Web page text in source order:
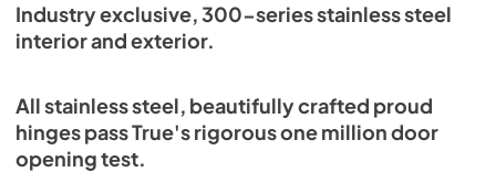
Industry exclusive, 300-series stainless steel
interior and exterior.
All stainless steel, beautifully crafted proud
hinges pass True's rigorous one million door
opening test.